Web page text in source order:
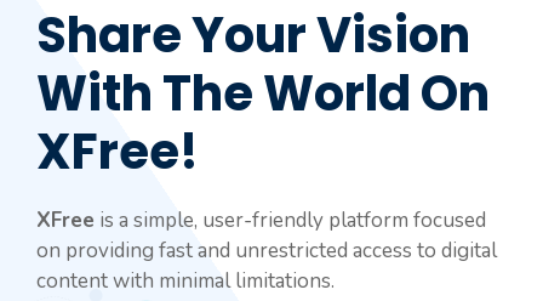
Share Your Vision
With The World On
XFree!
XFree is a simple, user-friendly platform focused
on providing fast and unrestricted access to digital
content with minimal limitations.